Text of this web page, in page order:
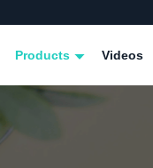
Products Videos